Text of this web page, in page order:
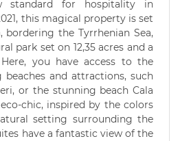
standard for hospitality in
this magical property is set
the Tyrrhenian Sea,
park set on 12,35 acres and a
you have access to the
beaches and attractions, such
or the stunning beach Cala
chic, inspired by the colors
setting surrounding the
have a fantastic view of the